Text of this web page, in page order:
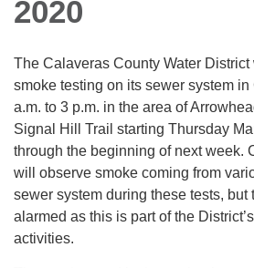
2020
The Calaveras County Water
smoke testing on its sewer system
a.m. to 3 p.m. in the area of
Signal Hill Trail starting Thursday
through the beginning of next week.
will observe smoke coming from
sewer system during these tests, but
alarmed as this is part of the
activities.